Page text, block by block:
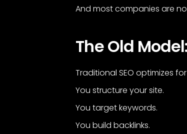
And most companies are
The Old
Traditional SEO optimizes
You structure your site.
You target keywords.
You build backlinks.